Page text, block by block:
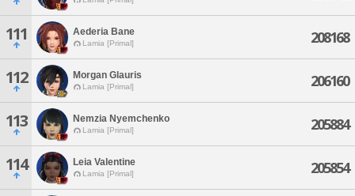
111 Aederia Bane
Lamia [Primal] 208168
112 Morgan Glauris
Lamia [Primal] 206160
113 Nemzia Nyemchenko
Lamia [Primal] 205884
114 Leia Valentine
Lamia [Primal] 205854